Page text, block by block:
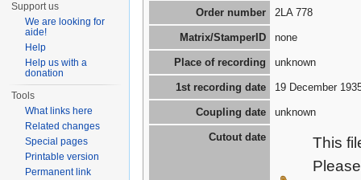
Order number 2LA 778
Matrix/StamperID none
Place of recording unknown
1st recording date 19 December
Coupling date unknown
Cutout date
This
Support us
We are looking for
aide!
Help
Help us with a
donation
Tools
What links here
Related changes
Special pages
Printable version
Permanent link